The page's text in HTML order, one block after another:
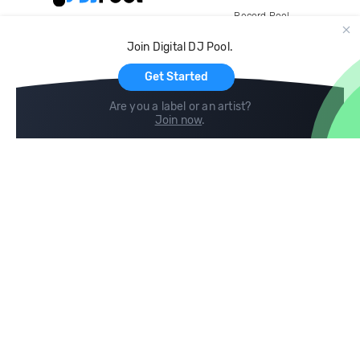
Join Digital DJ Pool.
Get Started
Are you a label or an artist?
Join now.
Record Pool